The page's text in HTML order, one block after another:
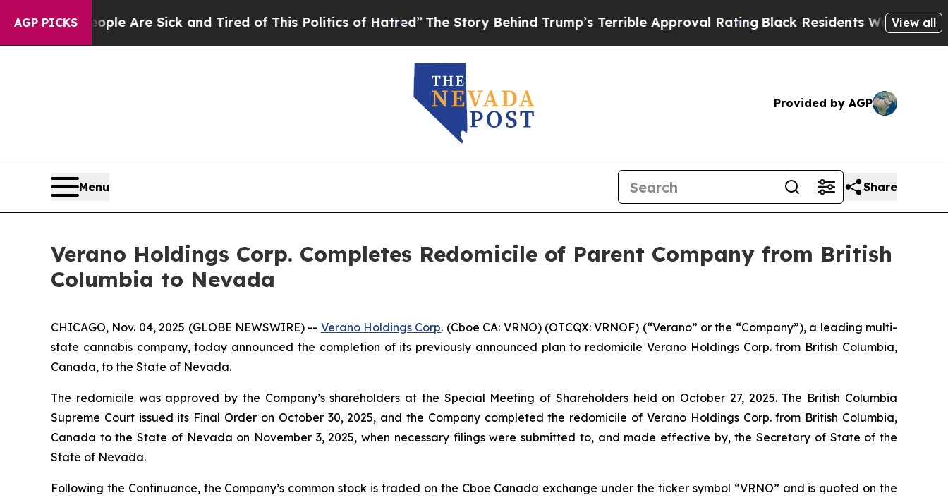
AGP PICKS
“People Are Sick and Tired of This Politics of Hatred”The Story Behind Trump’s Terrible Approval Rating Black Residents Warned ofView all
Provided by AGP
Menu Share
Verano Holdings Corp. Completes Redomicile of Parent Company from British
Columbia to Nevada
CHICAGO, Nov. 04, 2025 (GLOBE NEWSWIRE) -- Verano Holdings Corp. (Cboe CA: VRNO) (OTCQX: VRNOF) (“Verano” or the “Company”), a leading multi-
state cannabis company, today announced the completion of its previously announced plan to redomicile Verano Holdings Corp. from British Columbia,
Canada, to the State of Nevada.
The redomicile was approved by the Company’s shareholders at the Special Meeting of Shareholders held on October 27, 2025. The British Columbia
Supreme Court issued its Final Order on October 30, 2025, and the Company completed the redomicile of Verano Holdings Corp. from British Columbia,
Canada to the State of Nevada on November 3, 2025, when necessary filings were submitted to, and made effective by, the Secretary of State of the
State of Nevada.
Following the Continuance, the Company’s common stock is traded on the Cboe Canada exchange under the ticker symbol “VRNO” and is quoted on the